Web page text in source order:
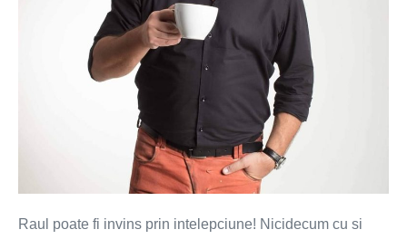
Raul poate fi invins prin intelepciune! Nicidecum cu si